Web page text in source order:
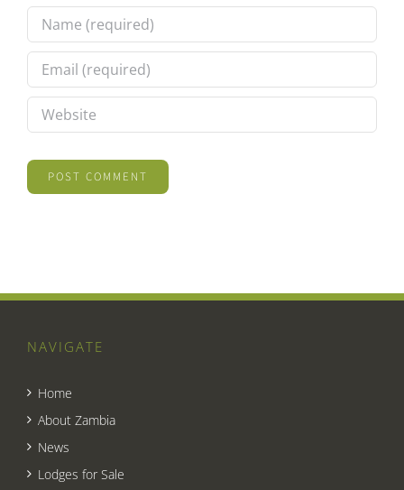
NAVIGATE
Home
About Zambia
News
Lodges for Sale